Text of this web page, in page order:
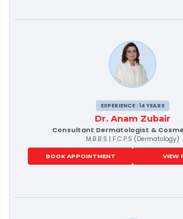
EXPERIENCE : 14 YEARS
Dr. Anam Zubair
Consultant Dermatologist &
M.B.B.S | F.C.P.S (Dermatology)
BOOK APPOINTMENT VIEW